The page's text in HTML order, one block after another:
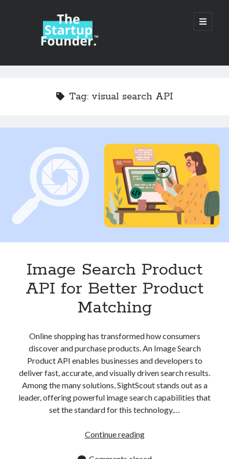
TheStartupFounder.com
open
primary
Sidebar
Categories
Ad Tech
Alcohol
API
Category
Cloud
E-commerce
Fintech
Machine Learning
OCR
OCR API
Payments
Tag: visual search API
Image Search Product
API for Better Product
Matching
Online shopping has transformed how consumers
discover and purchase products. An Image Search
Product API enables businesses and developers to
deliver fast, accurate, and visually driven search results.
Among the many solutions, SightScout stands out as a
leader, offering powerful image search capabilities that
set the standard for this technology.…
Continue readingImage